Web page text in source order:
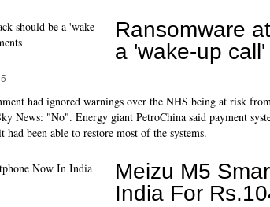
Ransomware
a 'wake-up
had ignored warnings over the NHS being at risk
News: "No". Energy giant PetroChina said payment
been able to restore most of the systems.
Meizu M5
India For